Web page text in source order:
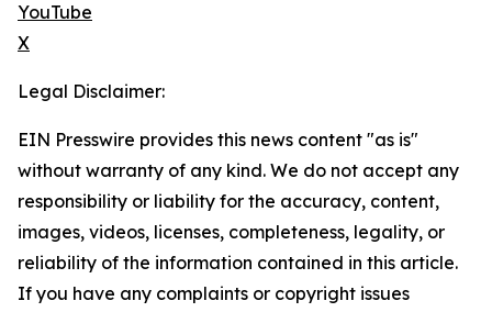
YouTube
X
Legal Disclaimer:
EIN Presswire provides this news content "as is"
without warranty of any kind. We do not accept any
responsibility or liability for the accuracy, content,
images, videos, licenses, completeness, legality, or
reliability of the information contained in this article.
If you have any complaints or copyright issues